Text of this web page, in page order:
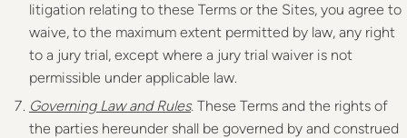
litigation relating to these Terms or the Sites, you agree to
waive, to the maximum extent permitted by law, any right
to a jury trial, except where a jury trial waiver is not
permissible under applicable law.
Governing Law and Rules. These Terms and the rights of
the parties hereunder shall be governed by and construed